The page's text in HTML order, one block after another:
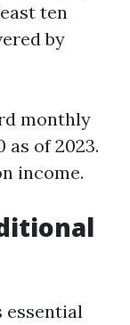
ten
by
monthly
as of 2023.
income.
essential